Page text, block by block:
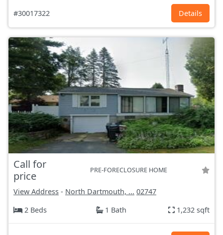
#30017322 Details
Call for
price
PRE-FORECLOSURE HOME
View Address - North Dartmouth, ... 02747
2 Beds
1 Bath 1,232 sqft